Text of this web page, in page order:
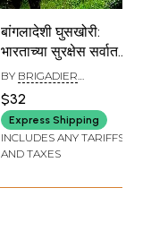
बांगलादेशी घुसखोरी:
भारताच्या सुरक्षेस सर्वात
मोठा धोका (२०२१ पूर्वी
आसम. प बंगालच्या
मुख्यमंत्रिपदी दोन
बांगलादेशी?):
Bangladeshi
Threat to India's
BY BRIGADIER
$32
Express Shipping
INCLUDES ANY TARIFFS
AND TAXES